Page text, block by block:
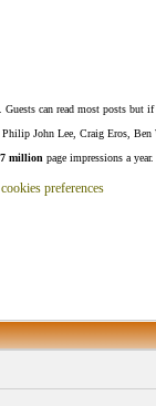
can read most posts but
John Lee, Craig Eros, Ben
million page impressions a
preferences